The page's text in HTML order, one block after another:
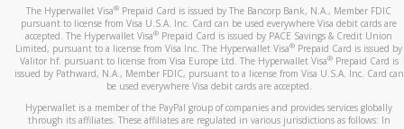
The Hyperwallet Visa® Prepaid Card is issued by The Bancorp Bank, N.A., Member FDIC
pursuant to license from Visa U.S.A. Inc. Card can be used everywhere Visa debit cards are
accepted. The Hyperwallet Visa® Prepaid Card is issued by PACE Savings & Credit Union
Limited, pursuant to a license from Visa Inc. The Hyperwallet Visa® Prepaid Card is issued by
Valitor hf. pursuant to license from Visa Europe Ltd. The Hyperwallet Visa®Prepaid Card is
issued by Pathward, N.A., Member FDIC, pursuant to a license from Visa U.S.A. Inc. Card can
be used everywhere Visa debit cards are accepted.
Hyperwallet is a member of the PayPal group of companies and provides services globally
through its affiliates. These affiliates are regulated in various jurisdictions as follows: In